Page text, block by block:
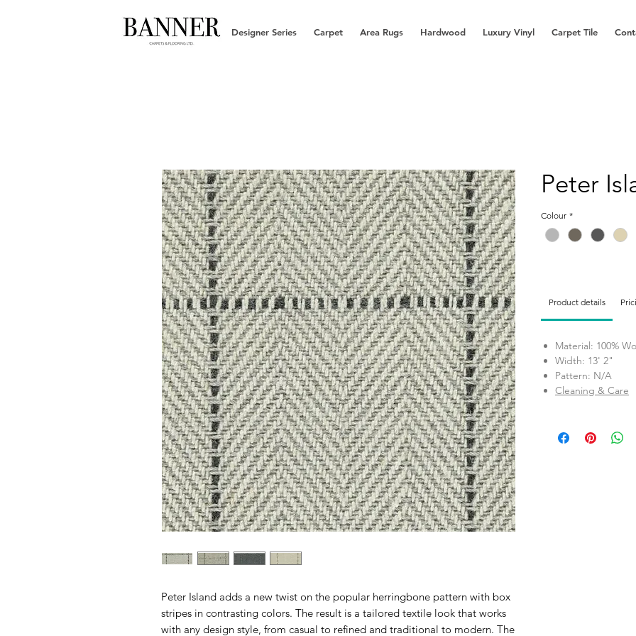
Designer Series Carpet Area Rugs Hardwood Luxury Vinyl Carpet Tile
Peter Island adds a new twist on the popular herringbone pattern with box
stripes in contrasting colors. The result is a tailored textile look that works
with any design style, from casual to refined and traditional to modern. The
Peter
Colour *
Product details
Material: 100%
Width: 13' 2"
Pattern: N/A
Cleaning & Care